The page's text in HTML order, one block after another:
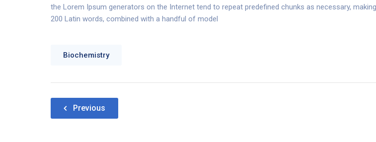
the Lorem Ipsum generators on the Internet tend to repeat predefined chunks as necessary,
200 Latin words, combined with a handful of model
Biochemistry
Nawigacja
Previous